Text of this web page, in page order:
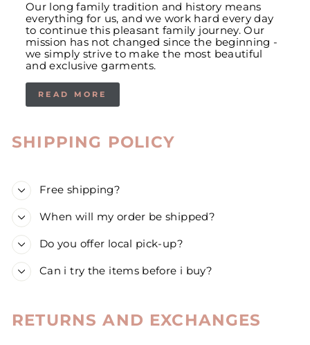
Our long family tradition and history means
everything for us, and we work hard every day
to continue this pleasant family journey. Our
mission has not changed since the beginning -
we simply strive to make the most beautiful
and exclusive garments.
READ MORE
SHIPPING POLICY
Free shipping?
When will my order be shipped?
Do you offer local pick-up?
Can i try the items before i buy?
RETURNS AND EXCHANGES